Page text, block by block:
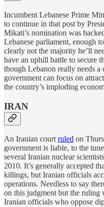
Incumbent Lebanese Prime
to continue in that post by
Mikati’s nomination was
Lebanese parliament, enough
clearly not the majority he’ll
have an uphill battle to secure
though Lebanon really needs
government can focus on
the country’s imploding
IRAN
An Iranian courtruled on
government is liable, to the
several Iranian nuclear
2010. It’s generally accepted
killings, but Iranian officials
operations. Needless to say
on this judgment but the ruling
Iranian officials who oppose